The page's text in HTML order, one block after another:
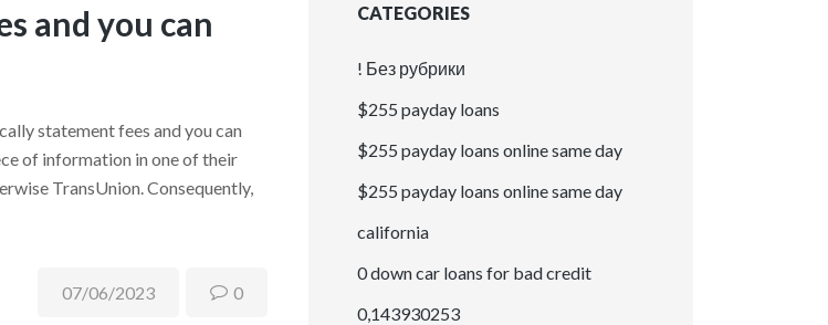
and you can
statement fees and you can
of information in one of their
TransUnion. Consequently,
07/06/2023 0
CATEGORIES
! Без рубрики
$255 payday loans
$255 payday loans online same day
$255 payday loans online same day
california
0 down car loans for bad credit
0,143930253